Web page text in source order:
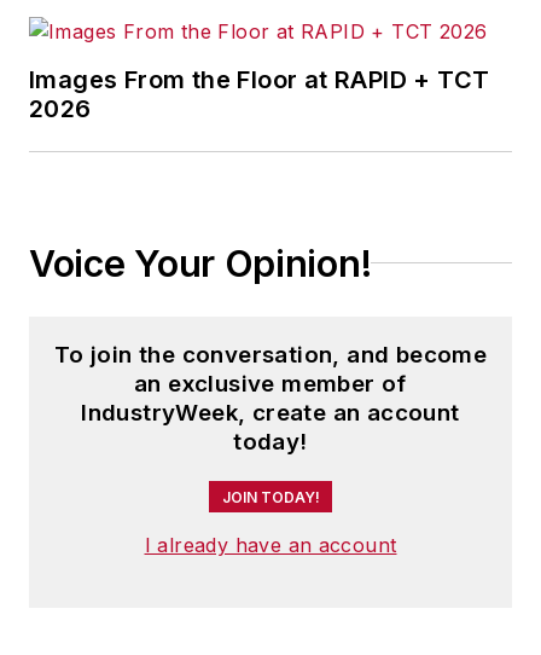
behavior changes that deliver
results.
instructors in the world. He is the
learning and change management.
Images From the Floor at RAPID + TCT
2026
Voice Your Opinion!
To join the conversation, and become
an exclusive member of
IndustryWeek, create an account
today!
JOIN TODAY!
I already have an account